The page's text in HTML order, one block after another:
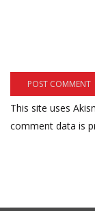
This site uses
comment data is